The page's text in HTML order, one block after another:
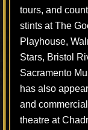
tours, and
stints at The
Playhouse,
Stars, Bristol
Sacramento
has also
and
theatre at